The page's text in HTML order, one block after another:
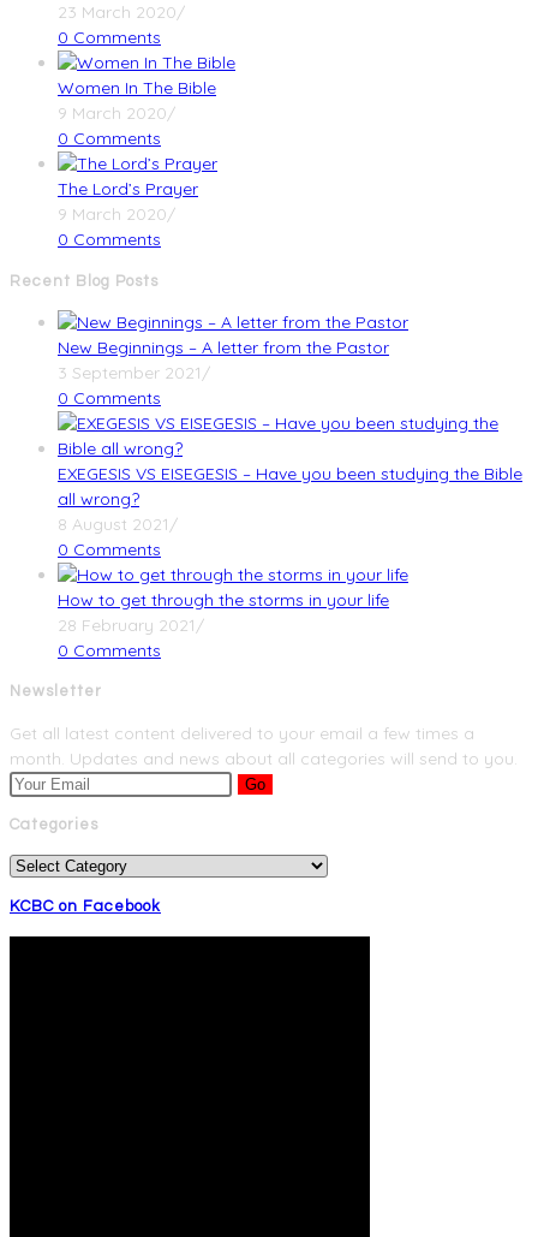
23 March 2020/
0 Comments
Women In The Bible
9 March 2020/
0 Comments
The Lord’s Prayer
9 March 2020/
0 Comments
Recent Blog Posts
New Beginnings – A letter from the Pastor
3 September 2021/
0 Comments
EXEGESIS VS EISEGESIS – Have you been studying the Bible
all wrong?
8 August 2021/
0 Comments
How to get through the storms in your life
28 February 2021/
0 Comments
Newsletter
Get all latest content delivered to your email a few times a
month. Updates and news about all categories will send to you.
Go
Categories
Categories
KCBC on Facebook